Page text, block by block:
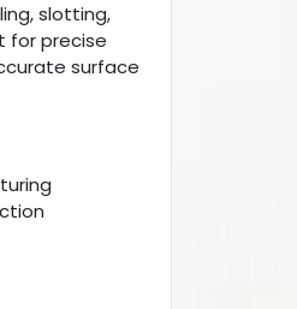
slotting,
for precise
surface